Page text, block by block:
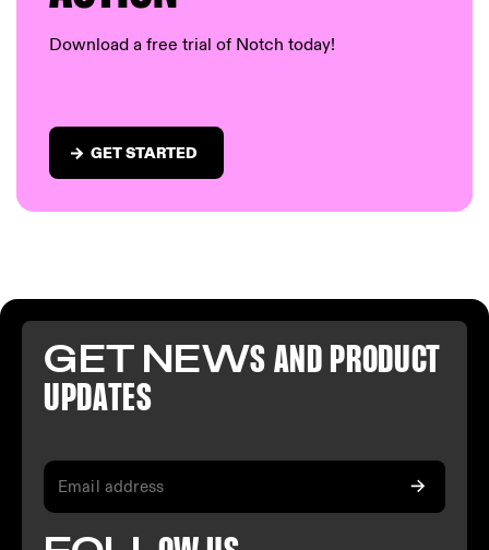
Download a free trial of Notch today!
GET STARTED
GET NEWS AND PRODUCT
UPDATES